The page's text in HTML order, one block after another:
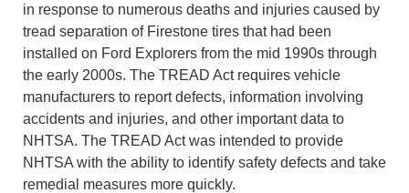
in response to numerous deaths and injuries caused by
tread separation of Firestone tires that had been
installed on Ford Explorers from the mid 1990s through
the early 2000s. The TREAD Act requires vehicle
manufacturers to report defects, information involving
accidents and injuries, and other important data to
NHTSA. The TREAD Act was intended to provide
NHTSA with the ability to identify safety defects and take
remedial measures more quickly.